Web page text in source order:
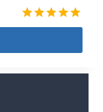
Rated
out of 5